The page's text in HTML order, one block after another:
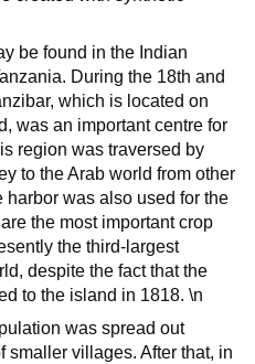
be found in the Indian
During the 18th and
which is located on
was an important centre for
region was traversed by
to the Arab world from other
harbor was also used for the
the most important crop
the third-largest
despite the fact that the
to the island in 1818. \n
was spread out
smaller villages. After that, in